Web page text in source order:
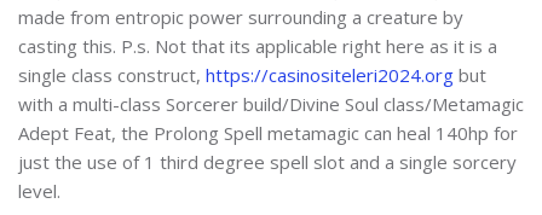
made from entropic power surrounding a creature by
casting this. P.s. Not that its applicable right here as it is a
single class construct, https://casinositeleri2024.org but
with a multi-class Sorcerer build/Divine Soul class/Metamagic
Adept Feat, the Prolong Spell metamagic can heal 140hp for
just the use of 1 third degree spell slot and a single sorcery
level.